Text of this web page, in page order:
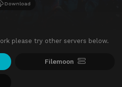
Download
please try other servers below.
Filemoon